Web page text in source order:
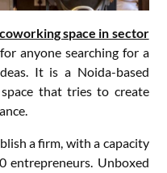
coworking space in sector
anyone searching for a
It is a Noida-based
that tries to create
a firm, with a capacity
entrepreneurs. Unboxed